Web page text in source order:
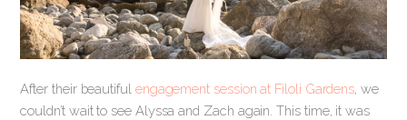
After their beautiful engagement session at Filoli Gardens , we
couldn’t wait to see Alyssa and Zach again. This time, it was